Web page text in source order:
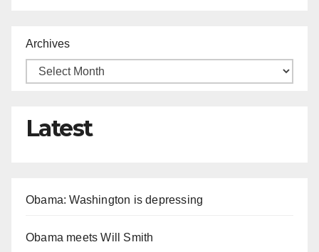
Archives
Latest
Obama: Washington is depressing
Obama meets Will Smith